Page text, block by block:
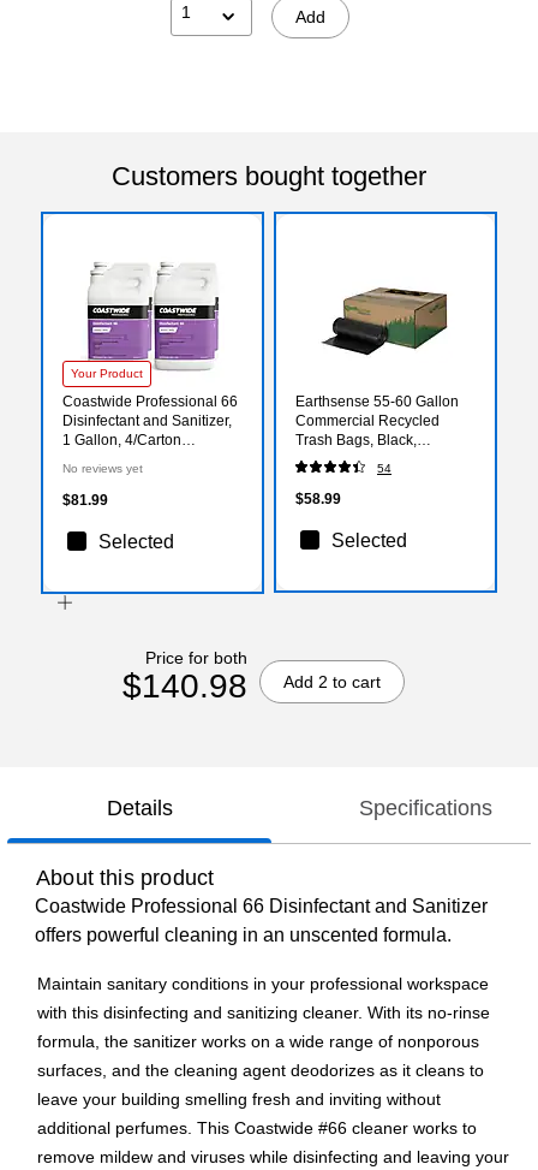
1 Add
Customers bought together
Your Product
Coastwide Professional 66
Disinfectant and Sanitizer,
1 Gallon, 4/Carton
No reviews yet
$81.99
Selected
Earthsense 55-60 Gallon
Commercial Recycled
Trash Bags, Black,
100/Carton (RNW6050-
538983)
54
$58.99
Selected
Price for both
$140.98 Add 2 to cart
Details Specifications
About this product
Coastwide Professional 66 Disinfectant and Sanitizer
offers powerful cleaning in an unscented formula.
Maintain sanitary conditions in your professional workspace
with this disinfecting and sanitizing cleaner. With its no-rinse
formula, the sanitizer works on a wide range of nonporous
surfaces, and the cleaning agent deodorizes as it cleans to
leave your building smelling fresh and inviting without
additional perfumes. This Coastwide #66 cleaner works to
remove mildew and viruses while disinfecting and leaving your